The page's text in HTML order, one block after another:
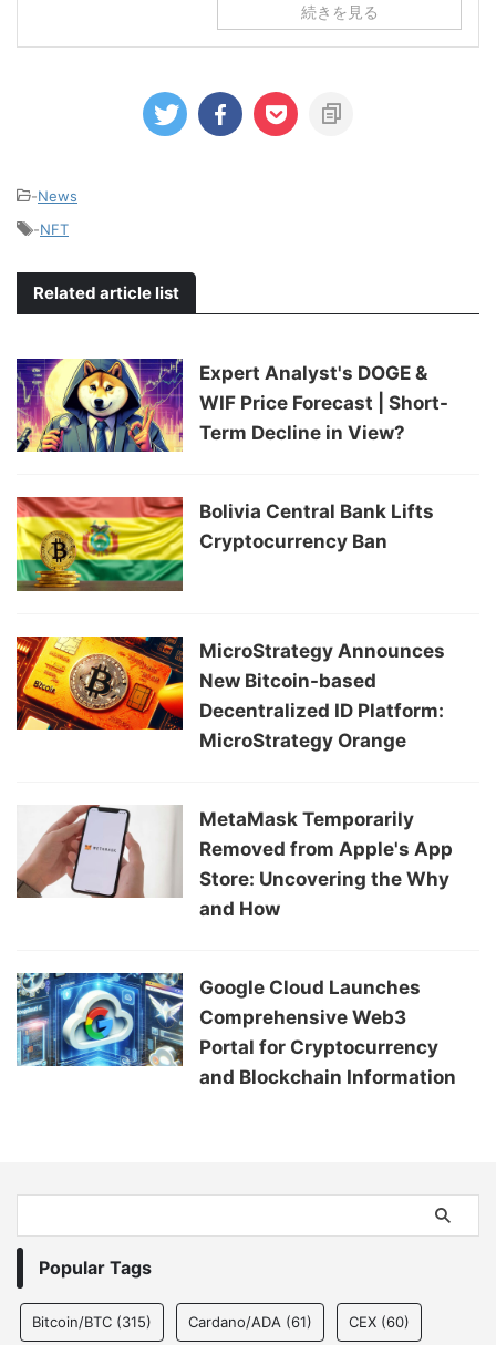
続きを見る
-News
-NFT
Related article list
Expert Analyst's DOGE &
WIF Price Forecast | Short-
Term Decline in View?
Bolivia Central Bank Lifts
Cryptocurrency Ban
MicroStrategy Announces
New Bitcoin-based
Decentralized ID Platform:
MicroStrategy Orange
MetaMask Temporarily
Removed from Apple's App
Store: Uncovering the Why
and How
Google Cloud Launches
Comprehensive Web3
Portal for Cryptocurrency
and Blockchain Information
Popular Tags
Bitcoin/BTC (315) Cardano/ADA (61) CEX (60)